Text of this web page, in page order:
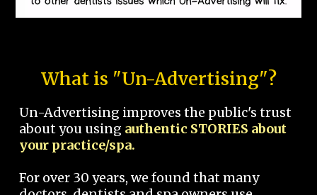
What is "Un-Advertising"?
Un-Advertising improves the public's trust
about you using authentic STORIES about
your practice/spa.
For over 30 years, we found that many